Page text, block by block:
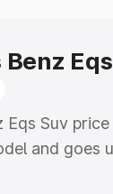
Eqs Suv
and goes